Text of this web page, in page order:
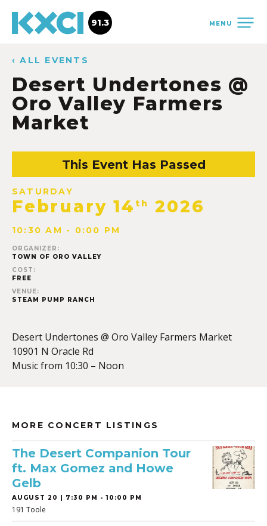
MENU
91.3
‹ ALL EVENTS
Desert Undertones @
Oro Valley Farmers
Market
This Event Has Passed
SATURDAY
February 14 th 2026
10:30 AM - 0:00 PM
ORGANIZER:
TOWN OF ORO VALLEY
COST:
FREE
VENUE:
STEAM PUMP RANCH
Desert Undertones @ Oro Valley Farmers Market
10901 N Oracle Rd
Music from 10:30 – Noon
MORE CONCERT LISTINGS
The Desert Companion Tour
ft. Max Gomez and Howe
Gelb
AUGUST 20 | 7:30 PM - 10:00 PM
191 Toole